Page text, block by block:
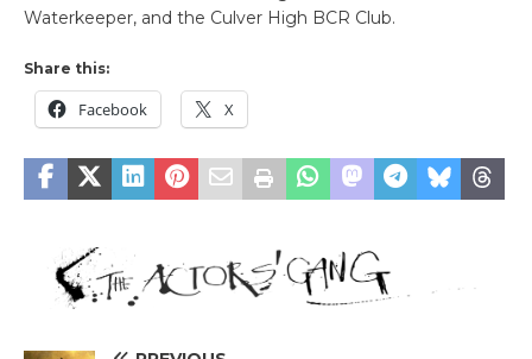
Waterkeeper, and the Culver High BCR Club.
Share this:
Facebook X